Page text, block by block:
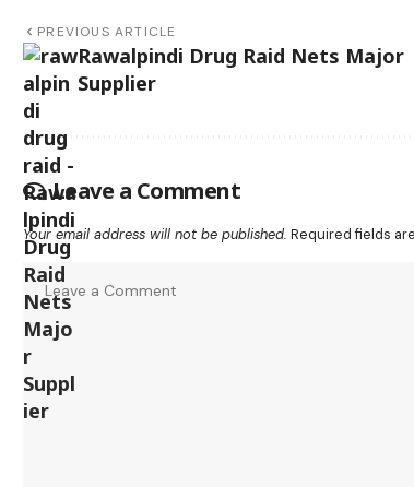
PREVIOUS ARTICLE
Rawalpindi Drug Raid Nets Major
Supplier
Leave a Comment
Your email address will not be published. Required fields